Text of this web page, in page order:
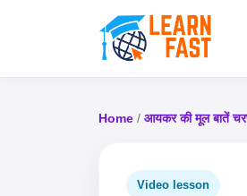
Home / आयकर की मूल बातें
Video lesson